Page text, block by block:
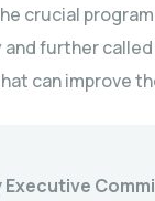
crucial
further
can improve